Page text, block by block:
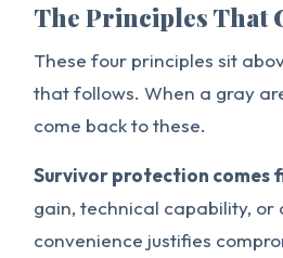
The Principles That
These four principles sit
that follows. When a gray
come back to these.
Survivor protection comes
gain, technical capability, or
convenience justifies